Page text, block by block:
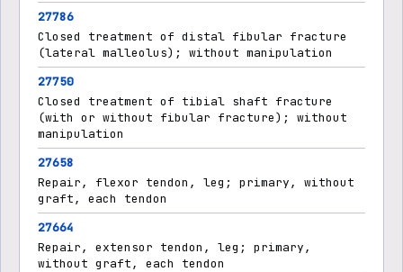
27786
Closed treatment of distal fibular fracture
(lateral malleolus); without manipulation
27750
Closed treatment of tibial shaft fracture
(with or without fibular fracture); without
manipulation
27658
Repair, flexor tendon, leg; primary, without
graft, each tendon
27664
Repair, extensor tendon, leg; primary,
without graft, each tendon